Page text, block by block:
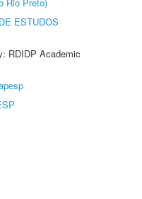
ESTUDOS
RDIDP Academic